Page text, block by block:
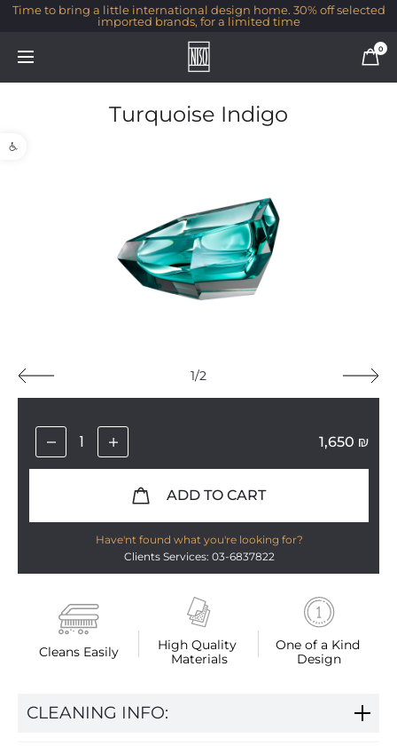
Open toolbar
Time to bring a little international design home. 30% off selected
imported brands, for a limited time
0
Turquoise Indigo
1/2
Cleans Easily
High Quality
Materials
One of a Kind
Design
1,650 ₪
ADD TO CART
Have'nt found what you're looking for?
Clients Services: 03-6837822
CLEANING INFO: